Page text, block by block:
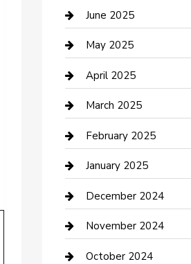
Carpet Cleaning
Casino
Caterer
Chemical Exporter
Chimney Services
Cleaning Service
Closet Services
Clothing and Designers
clothing store
June 2025
May 2025
April 2025
March 2025
February 2025
January 2025
December 2024
November 2024
October 2024